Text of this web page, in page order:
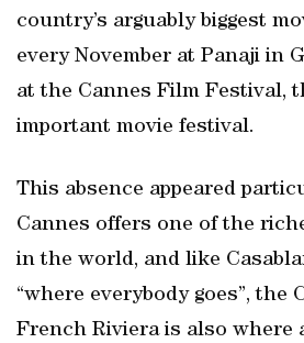
country’s arguably biggest
every November at Panaji in
at the Cannes Film Festival,
important movie festival.
This absence appeared
Cannes offers one of the
in the world, and like
“where everybody goes”, the
French Riviera is also where